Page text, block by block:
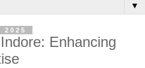
▼
2025
Enhancing